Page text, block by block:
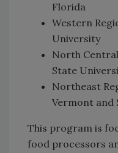
Florida
Western
University
North
State
Northeast
Vermont and
This program is
food processors